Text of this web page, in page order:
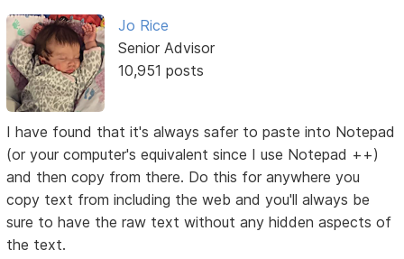
Jo Rice
Senior Advisor
10,951 posts
I have found that it's always safer to paste into Notepad
(or your computer's equivalent since I use Notepad ++)
and then copy from there. Do this for anywhere you
copy text from including the web and you'll always be
sure to have the raw text without any hidden aspects of
the text.